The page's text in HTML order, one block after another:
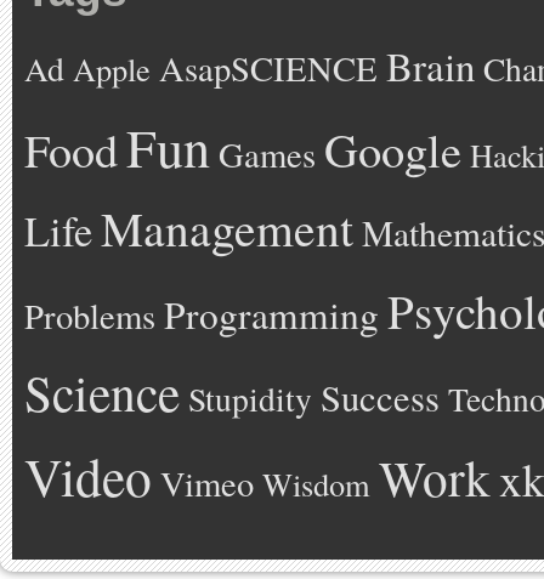
Ad Apple AsapSCIENCE Brain
FoodFun Games Google
LifeManagementMathematics
Problems Programming
Science Stupidity Success
Video Vimeo Wisdom Work